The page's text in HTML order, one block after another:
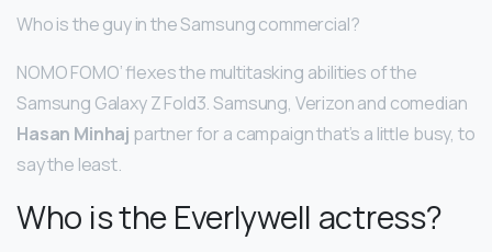
Who is the guy in the Samsung commercial?
NOMO FOMO’ flexes the multitasking abilities of the
Samsung Galaxy Z Fold3. Samsung, Verizon and comedian
Hasan Minhaj partner for a campaign that’s a little busy, to
say the least.
Who is the Everlywell actress?